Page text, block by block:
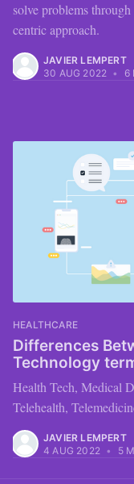
solve problems
centric approach.
JAVIER LEMPERT
30 AUG 2022 • 6
HEALTHCARE
Differences
Technology
Health Tech, Medical
Telehealth,
JAVIER LEMPERT
4 AUG 2022 • 5